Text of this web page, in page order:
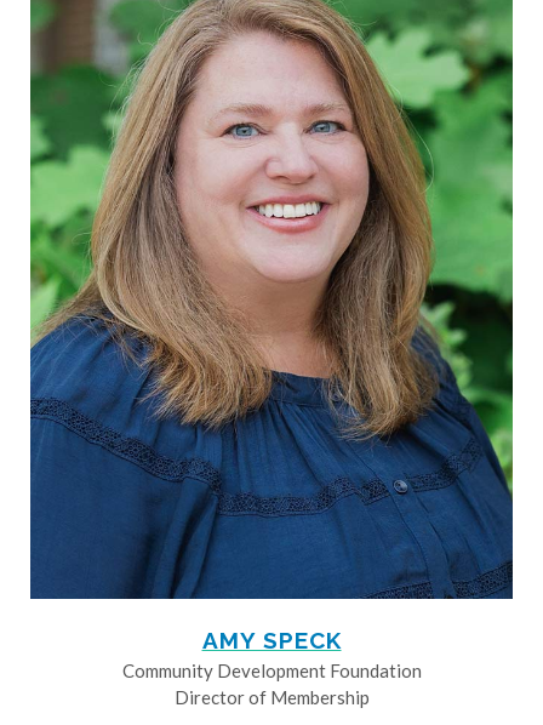
AMY SPECK
Community Development Foundation
Director of Membership